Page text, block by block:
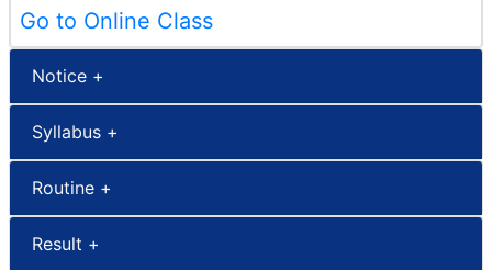
Go to Online Class
Notice +
Syllabus +
Routine +
Result +